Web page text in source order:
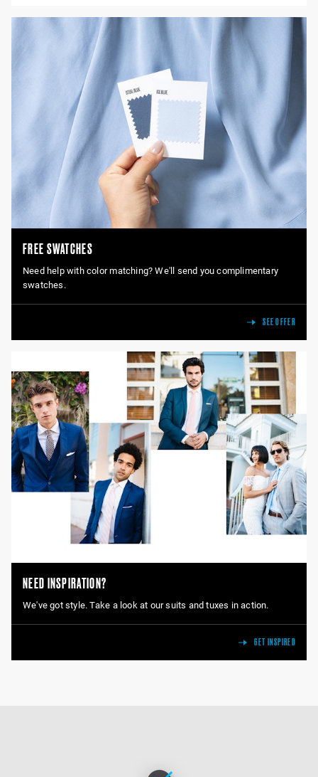
FREE SWATCHES
Need help with color matching? We'll send you complimentary
swatches.
SEE OFFER
NEED INSPIRATION?
We've got style. Take a look at our suits and tuxes in action.
GET INSPIRED